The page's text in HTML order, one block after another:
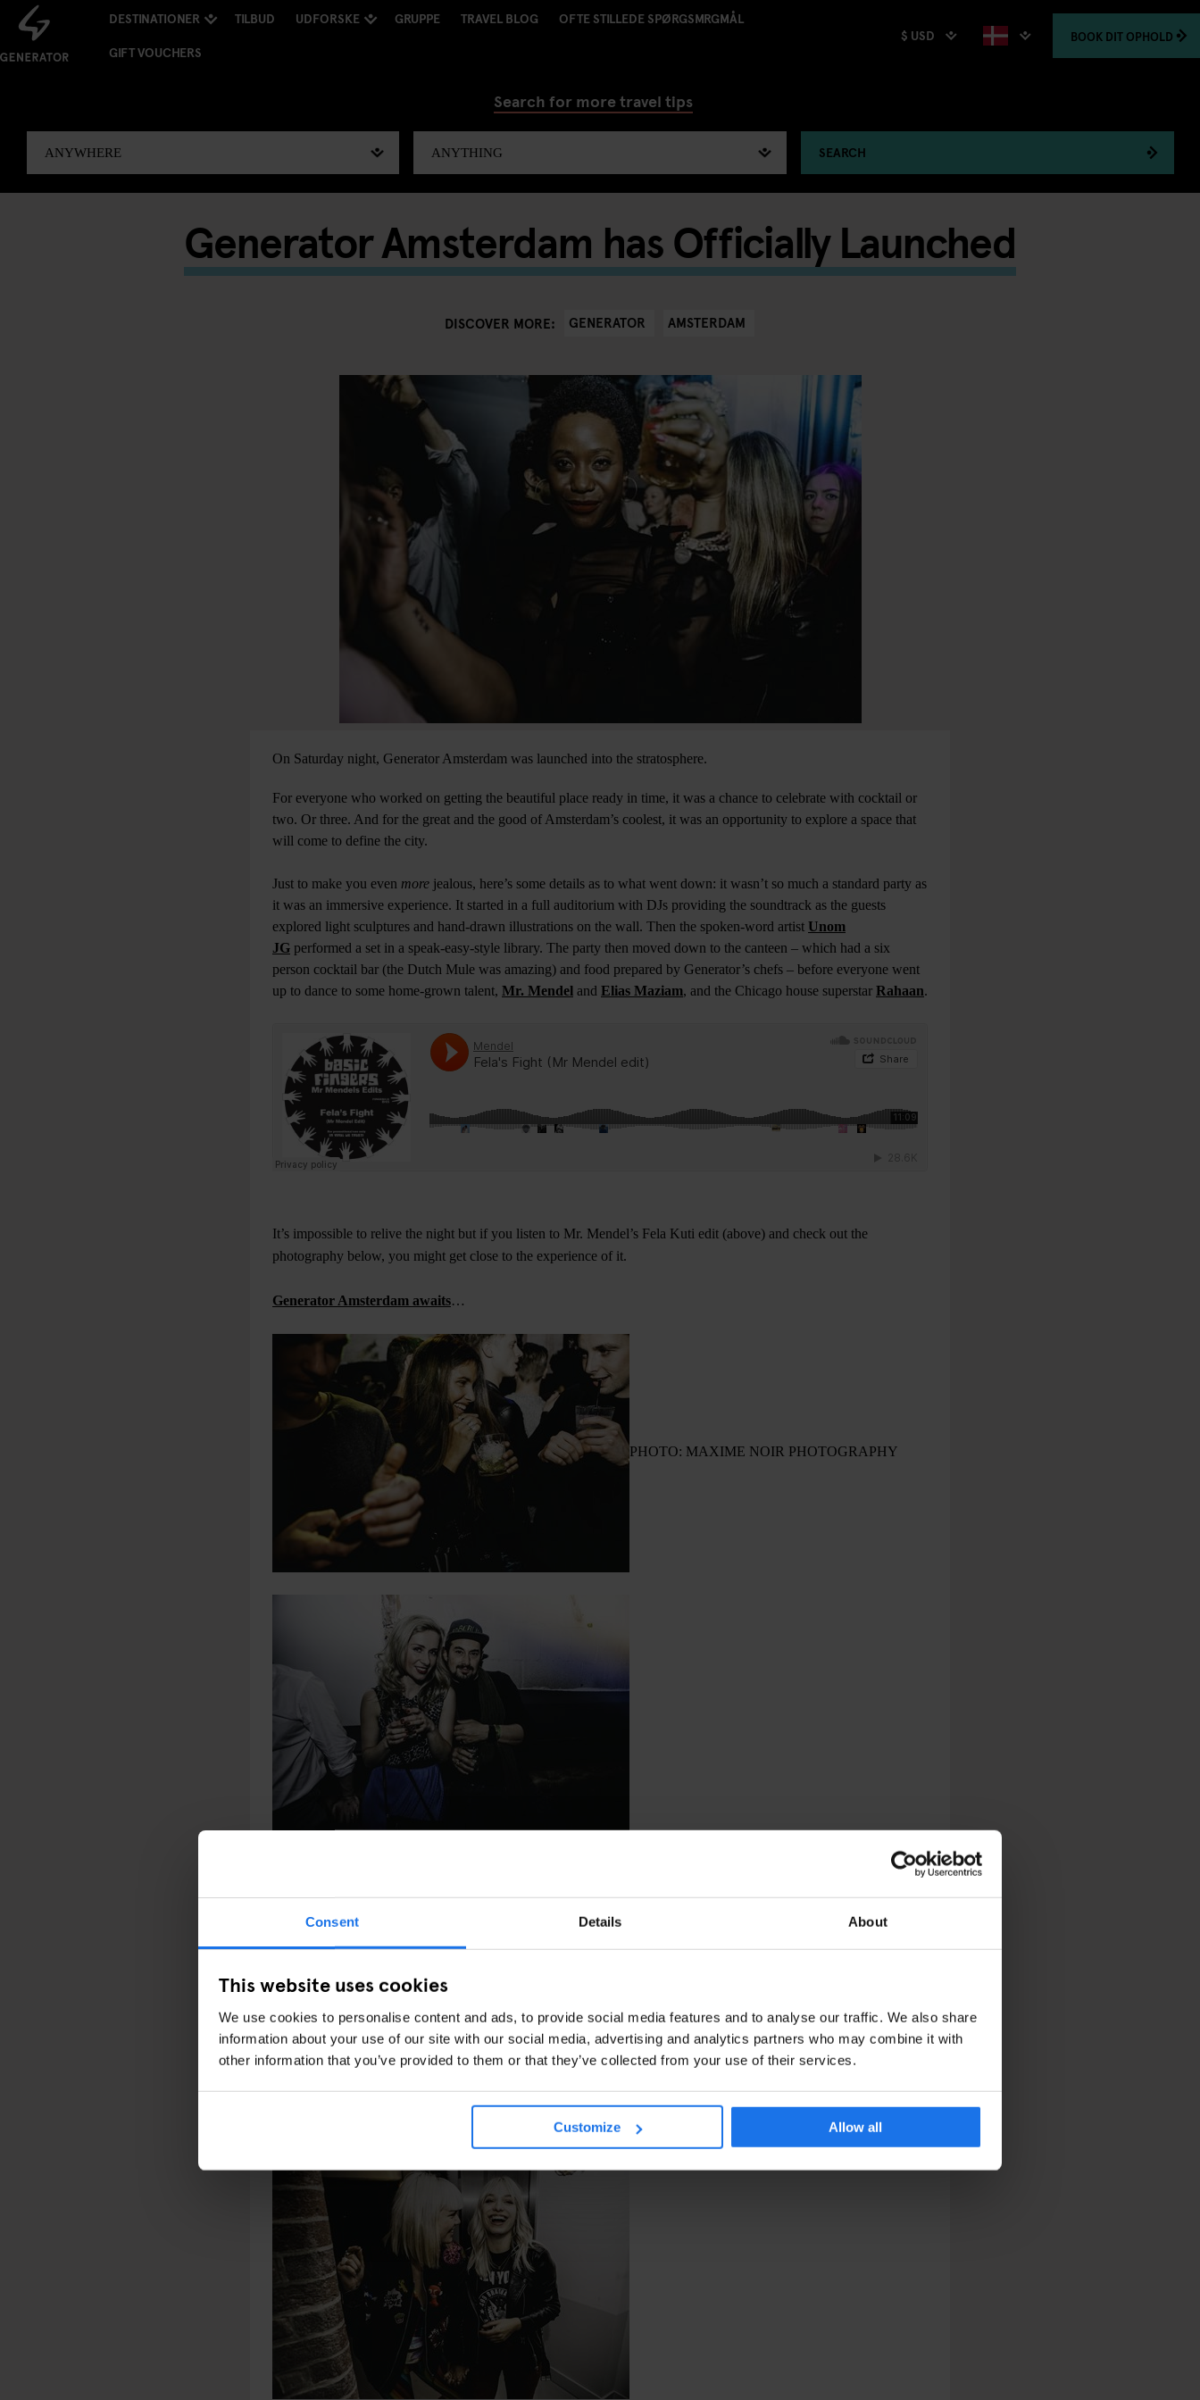
Consent Details About
This website uses cookies
We use cookies to personalise content and ads, to provide social media features and to analyse our traffic. We also share
information about your use of our site with our social media, advertising and analytics partners who may combine it with
other information that you’ve provided to them or that they’ve collected from your use of their services.
Customize Allow all
DESTINATIONER TILBUD UDFORSKE GRUPPE TRAVEL BLOG
OFTE STILLEDE SPØRGSMRGMÅL
GIFT VOUCHERS
$ USD BOOK DIT OPHOLD
Search for more travel tips
SEARCH
Generator Amsterdam has Officially Launched
DISCOVER MORE: GENERATOR AMSTERDAM
On Saturday night, Generator Amsterdam was launched into the stratosphere.
For everyone who worked on getting the beautiful place ready in time, it was a chance to celebrate with cocktail or
two. Or three. And for the great and the good of Amsterdam’s coolest, it was an opportunity to explore a space that
will come to define the city.
Just to make you even more jealous, here’s some details as to what went down: it wasn’t so much a standard party as
it was an immersive experience. It started in a full auditorium with DJs providing the soundtrack as the guests
explored light sculptures and hand-drawn illustrations on the wall. Then the spoken-word artist Unom
JG performed a set in a speak-easy-style library. The party then moved down to the canteen – which had a six
person cocktail bar (the Dutch Mule was amazing) and food prepared by Generator’s chefs – before everyone went
up to dance to some home-grown talent, Mr. Mendel and Elias Maziam, and the Chicago house superstar Rahaan.
It’s impossible to relive the night but if you listen to Mr. Mendel’s Fela Kuti edit (above) and check out the
photography below, you might get close to the experience of it.
Generator Amsterdam awaits…
PHOTO: MAXIME NOIR PHOTOGRAPHY